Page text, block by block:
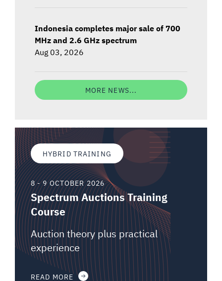
Indonesia completes major sale of 700
MHz and 2.6 GHz spectrum
Aug 03, 2026
MORE NEWS...
HYBRID TRAINING
8 - 9 OCTOBER 2026
Spectrum Auctions Training
Course
Auction theory plus practical
experience
READ MORE